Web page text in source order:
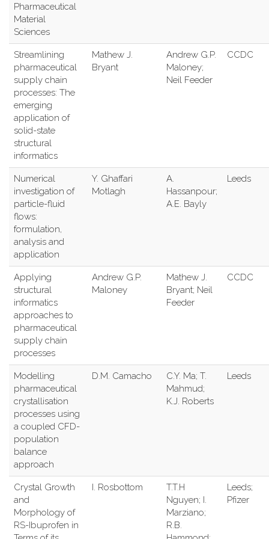
Pharmaceutical
Material
Sciences
Streamlining
pharmaceutical
supply chain
processes: The
emerging
application of
solid-state
structural
informatics
Mathew J.
Bryant
Andrew G.P.
Maloney;
Neil Feeder
CCDC
Numerical
investigation of
particle-fluid
flows:
formulation,
analysis and
application
Y. Ghaffari
Motlagh
A.
Hassanpour;
A.E. Bayly
Leeds
Applying
structural
informatics
approaches to
pharmaceutical
supply chain
processes
Andrew G.P.
Maloney
Mathew J.
Bryant; Neil
Feeder
CCDC
Modelling
pharmaceutical
crystallisation
processes using
a coupled CFD-
population
balance
approach
D.M. Camacho
C.Y. Ma; T.
Mahmud;
K.J. Roberts
Leeds
Crystal Growth
and
Morphology of
RS-Ibuprofen in
I. Rosbottom
T.T.H
Nguyen; I.
Marziano;
R.B.
Leeds;
Pfizer